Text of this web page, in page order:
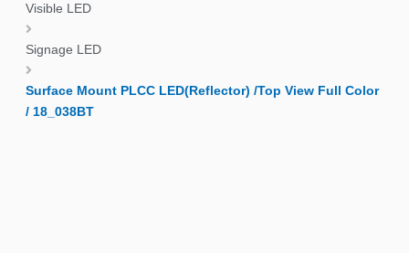
Visible LED
Signage LED
Surface Mount PLCC LED(Reflector) /Top View Full Color
/ 18_038BT